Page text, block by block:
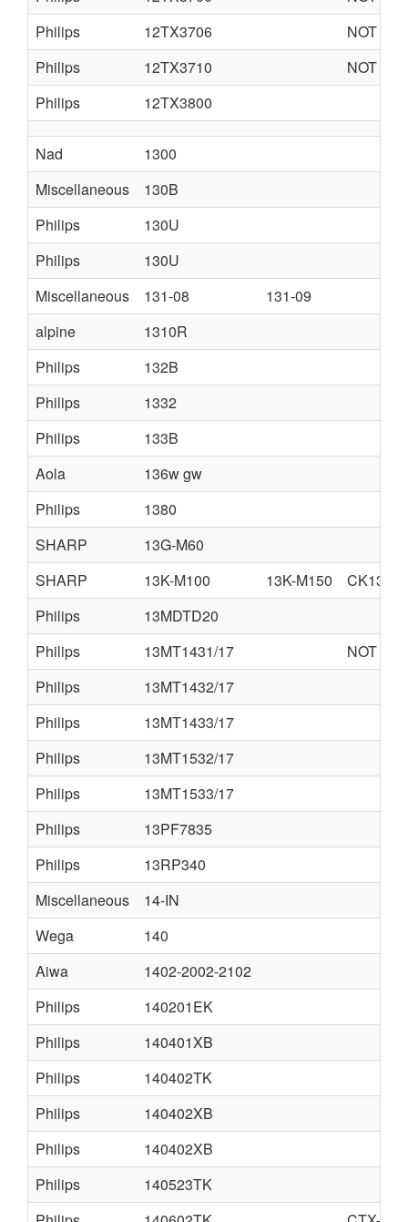
Philips
12TX3706
NOT
Philips
12TX3710
NOT
Philips
12TX3800
Nad
1300
Miscellaneous
130B
Philips
130U
Philips
130U
Miscellaneous
131-08
131-09
alpine
1310R
Philips
132B
Philips
1332
Philips
133B
Aola
136w gw
Philips
1380
SHARP
13G-M60
SHARP
13K-M100 13K-M150
Philips
13MDTD20
Philips
13MT1431/17
NOT
Philips
13MT1432/17
Philips
13MT1433/17
Philips
13MT1532/17
Philips
13MT1533/17
Philips
13PF7835
Philips
13RP340
Miscellaneous
14-IN
Wega
140
Aiwa
1402-2002-2102
Philips
140201EK
Philips
140401XB
Philips
140402TK
Philips
140402XB
Philips
140402XB
Philips
140523TK